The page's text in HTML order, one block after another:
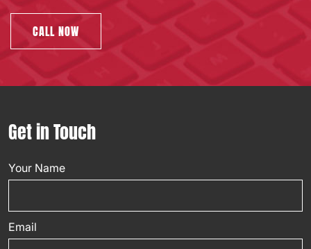
CALL NOW
Get in Touch
Your Name
Email